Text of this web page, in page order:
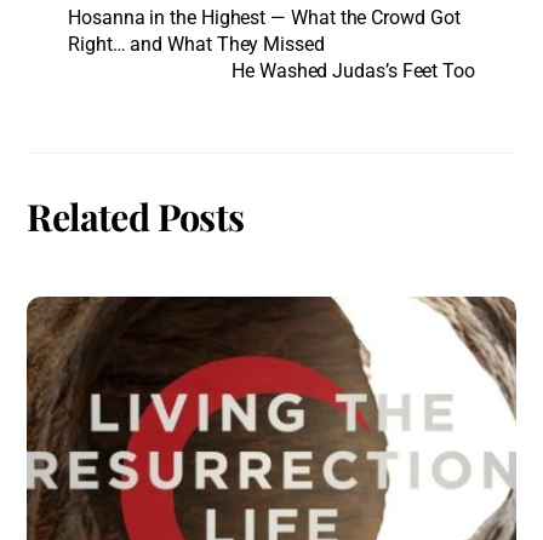
Hosanna in the Highest — What the Crowd Got
Right… and What They Missed
He Washed Judas’s Feet Too
Related Posts